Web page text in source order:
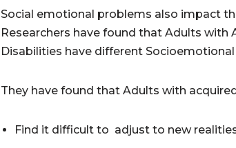
Social emotional problems also impact
Researchers have found that Adults with
Disabilities have different
They have found that Adults with
Find it difficult to adjust to new